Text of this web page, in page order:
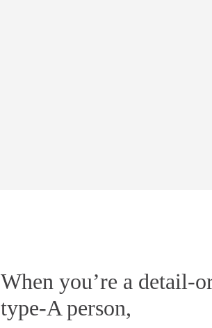
When you’re a detail-
type-A person,